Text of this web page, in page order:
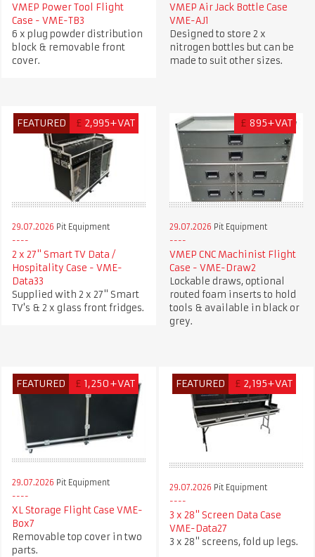
VMEP Power Tool Flight
Case - VME-TB3
6 x plug powder distribution
block & removable front
cover.
VMEP Air Jack Bottle Case
VME-AJ1
Designed to store 2 x
nitrogen bottles but can be
made to suit other sizes.
FEATURED £ 2,995+VAT
29.07.2026 Pit Equipment
2 x 27" Smart TV Data /
Hospitality Case - VME-
Data33
Supplied with 2 x 27" Smart
TV's & 2 x glass front fridges.
£ 895+VAT
29.07.2026 Pit Equipment
VMEP CNC Machinist Flight
Case - VME-Draw2
Lockable draws, optional
routed foam inserts to hold
tools & available in black or
grey.
FEATURED £ 1,250+VAT
29.07.2026 Pit Equipment
XL Storage Flight Case VME-
Box7
Removable top cover in two
parts.
FEATURED £ 2,195+VAT
29.07.2026 Pit Equipment
3 x 28" Screen Data Case
VME-Data27
3 x 28" screens, fold up legs.